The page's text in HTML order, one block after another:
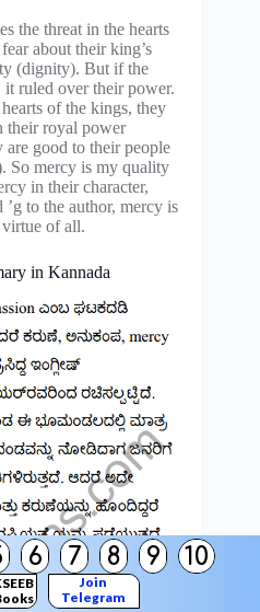
6 7 8 9 10
Join
Telegram
the threat in the hearts
about their king’s
(dignity). But if the
ruled over their power.
of the kings, they
their royal power
are good to their people
So mercy is my quality
in their character,
to the author, mercy is
of all.
in Kannada